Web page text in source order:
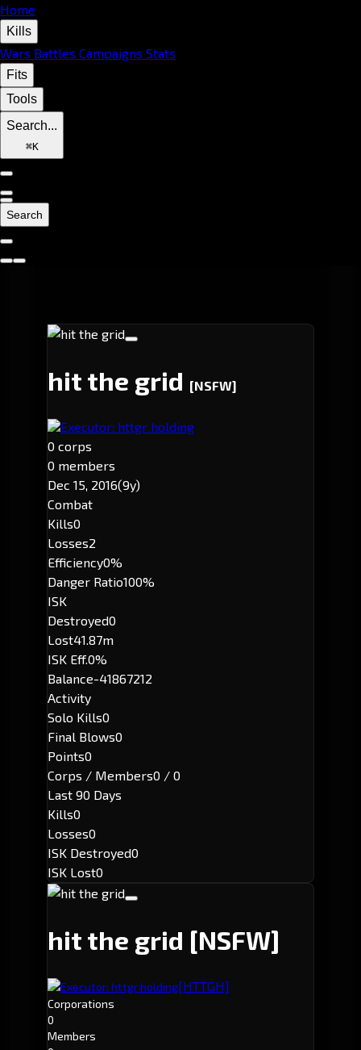
Home
Kills
Wars Battles Campaigns Stats
Fits
Tools
Search...
⌘K
Search
hit the grid [NSFW]
Executor: httgr holding
0 corps
0 members
Dec 15, 2016(9y)
Combat
Kills0
Losses2
Efficiency0%
Danger Ratio100%
ISK
Destroyed0
Lost41.87m
ISK Eff.0%
Balance-41867212
Activity
Solo Kills0
Final Blows0
Points0
Corps / Members0 / 0
Last 90 Days
Kills0
Losses0
ISK Destroyed0
ISK Lost0
hit the grid [NSFW]
Executor: httgr holding[HTTGH]
Corporations
0
Members